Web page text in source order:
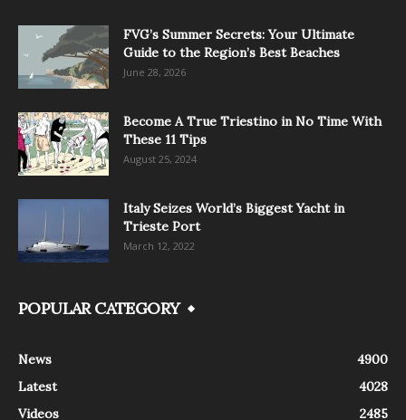
FVG’s Summer Secrets: Your Ultimate
Guide to the Region’s Best Beaches
June 28, 2026
Become A True Triestino in No Time With
These 11 Tips
August 25, 2024
Italy Seizes World’s Biggest Yacht in
Trieste Port
March 12, 2022
POPULAR CATEGORY
News
4900
Latest
4028
Videos
2485